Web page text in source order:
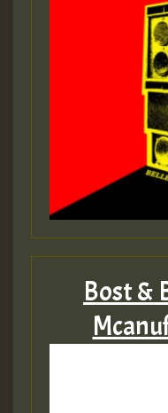
Bost &